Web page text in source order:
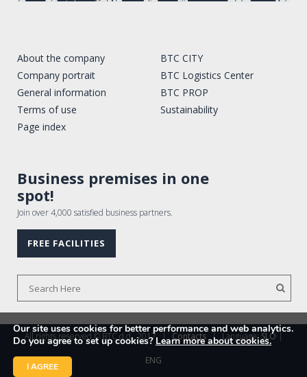
About the company
Company portrait
General information
Terms of use
Page index
BTC CITY
BTC Logistics Center
BTC PROP
Sustainability
Business premises in one
spot!
Join over 4,000 satisfied business partners.
FREE FACILITIES
All rights reserved © BTC d.d., 2017 | Contacts | Language: SLO |
ENG
Our site uses cookies for better performance and web analytics.
Do you agree to set up cookies?Learn more about cookies.
I AGREE